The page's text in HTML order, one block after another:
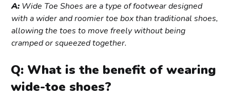
A: Wide Toe Shoes are a type of footwear designed
with a wider and roomier toe box than traditional shoes,
allowing the toes to move freely without being
cramped or squeezed together.
Q: What is the benefit of wearing
wide-toe shoes?